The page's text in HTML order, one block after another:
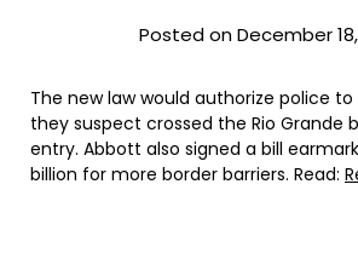
Posted on December
The new law would authorize police
they suspect crossed the Rio Grande
entry. Abbott also signed a bill
billion for more border barriers. Read: